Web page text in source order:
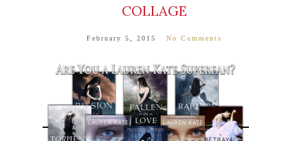
COLLAGE
February 5, 2015 No Comments